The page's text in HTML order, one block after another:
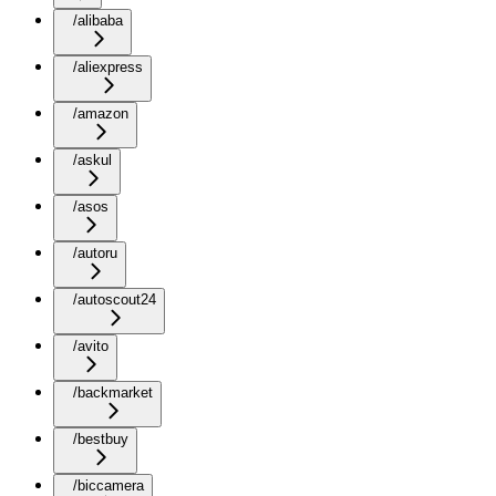
/alibaba
/aliexpress
/amazon
/askul
/asos
/autoru
/autoscout24
/avito
/backmarket
/bestbuy
/biccamera